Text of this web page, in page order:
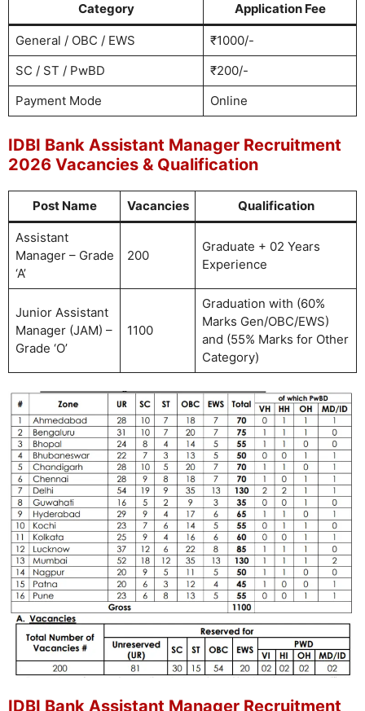
Category Application Fee
General / OBC / EWS
₹1000/-
SC / ST / PwBD
₹200/-
Payment Mode
Online
IDBI Bank Assistant Manager Recruitment
2026 Vacancies & Qualification
Post Name Vacancies Qualification
Assistant
Manager – Grade
‘A’
200
Graduate + 02 Years
Experience
Junior Assistant
Manager (JAM) –
Grade ‘O’
1100
Graduation with (60%
Marks Gen/OBC/EWS)
and (55% Marks for Other
Category)
IDBI Bank Assistant Manager Recruitment